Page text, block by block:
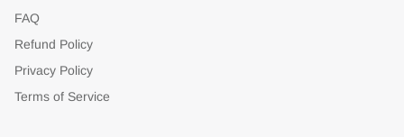
FAQ
Refund Policy
Privacy Policy
Terms of Service